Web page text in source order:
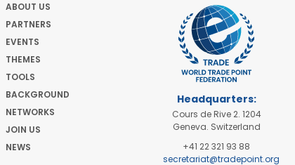
ABOUT US
PARTNERS
EVENTS
THEMES
TOOLS
BACKGROUND
NETWORKS
JOIN US
NEWS
Headquarters:
Cours de Rive 2. 1204
Geneva. Switzerland
+41 22 321 93 88
secretariat@tradepoint.org